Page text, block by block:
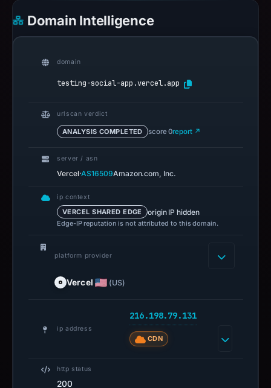
Domain Intelligence
domain
testing-social-app.vercel.app
urlscan verdict
ANALYSIS COMPLETED score 0report ↗
server / asn
Vercel·AS16509Amazon.com, Inc.
ip context
VERCEL SHARED EDGE origin IP hidden
Edge-IP reputation is not attributed to this domain.
platform provider
Vercel (US)
ip address
216.198.79.131
CDN
http status
200